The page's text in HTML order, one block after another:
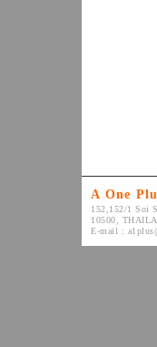
A One
152,152/1 Soi
10500,
E-mail :